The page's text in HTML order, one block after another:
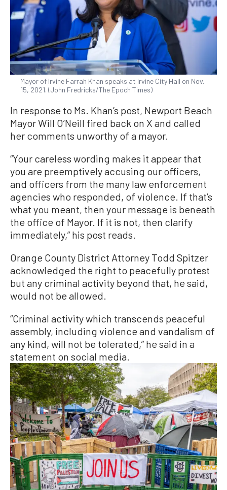
Mayor of Irvine Farrah Khan speaks at Irvine City Hall on Nov.
15, 2021. (John Fredricks/The Epoch Times)
In response to Ms. Khan’s post, Newport Beach
Mayor Will O’Neill fired back on X and called
her comments unworthy of a mayor.
“Your careless wording makes it appear that
you are preemptively accusing our officers,
and officers from the many law enforcement
agencies who responded, of violence. If that’s
what you meant, then your message is beneath
the office of Mayor. If it is not, then clarify
immediately,” his post reads.
Orange County District Attorney Todd Spitzer
acknowledged the right to peacefully protest
but any criminal activity beyond that, he said,
would not be allowed.
“Criminal activity which transcends peaceful
assembly, including violence and vandalism of
any kind, will not be tolerated,” he said in a
statement on social media.